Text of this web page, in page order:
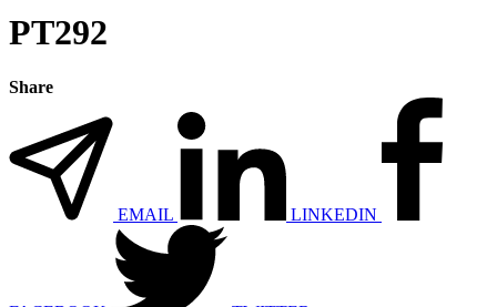
PT292
Share
EMAIL LINKEDIN